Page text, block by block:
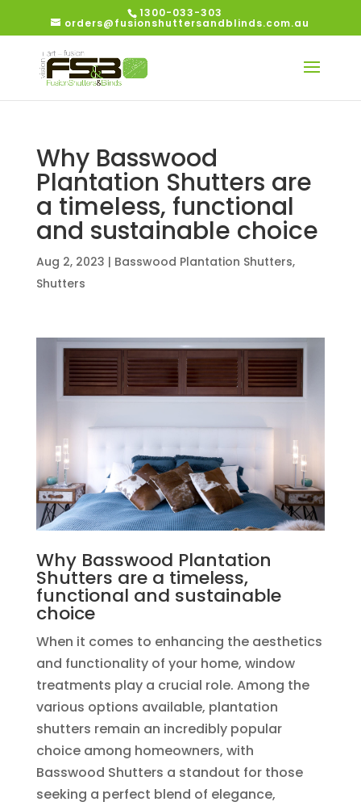
1300-033-303
orders@fusionshuttersandblinds.com.au
Why Basswood
Plantation Shutters are
a timeless, functional
and sustainable choice
Aug 2, 2023 | Basswood Plantation Shutters,
Shutters
Why Basswood Plantation
Shutters are a timeless,
functional and sustainable
choice
When it comes to enhancing the aesthetics
and functionality of your home, window
treatments play a crucial role. Among the
various options available, plantation
shutters remain an incredibly popular
choice among homeowners, with
Basswood Shutters a standout for those
seeking a perfect blend of elegance,